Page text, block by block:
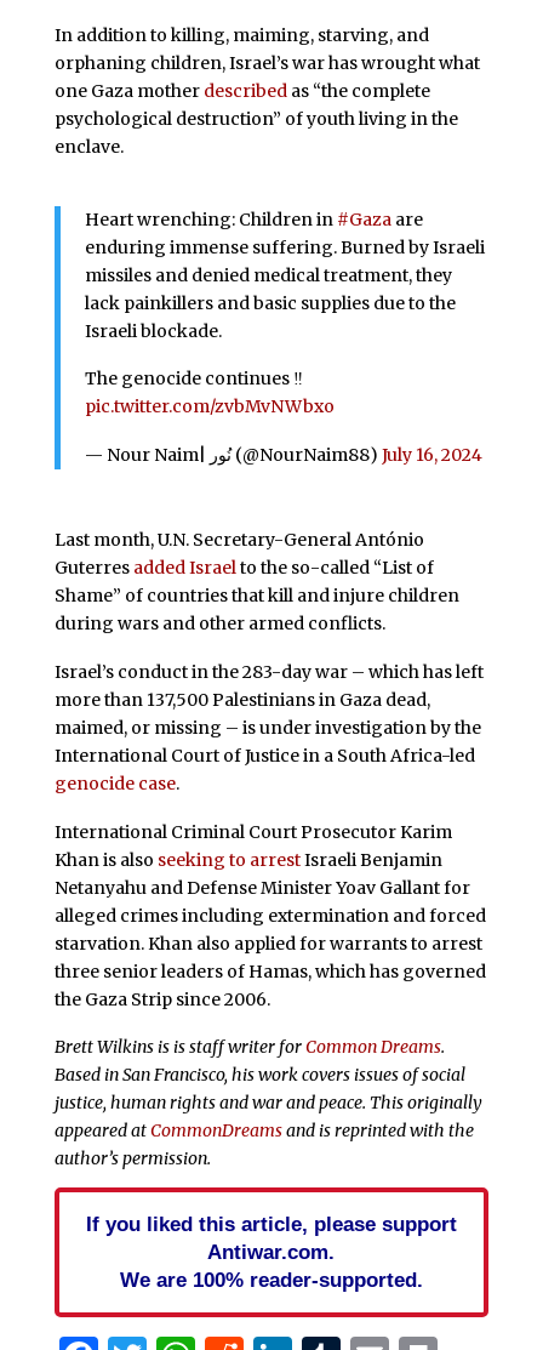
In addition to killing, maiming, starving, and
orphaning children, Israel’s war has wrought what
one Gaza mother describedas “the complete
psychological destruction” of youth living in the
enclave.
Heart wrenching: Children in #Gazaare
enduring immense suffering. Burned by Israeli
missiles and denied medical treatment, they
lack painkillers and basic supplies due to the
Israeli blockade.
The genocide continues ‼️
pic.twitter.com/zvbMvNWbxo
— Nour Naim| نُور (@NourNaim88) July 16, 2024
Last month, U.N. Secretary-General António
Guterres added Israelto the so-called “List of
Shame” of countries that kill and injure children
during wars and other armed conflicts.
Israel’s conduct in the 283-day war – which has left
more than 137,500 Palestinians in Gaza dead,
maimed, or missing – is under investigation by the
International Court of Justice in a South Africa-led
genocide case.
International Criminal Court Prosecutor Karim
Khan is also seeking to arrestIsraeli Benjamin
Netanyahu and Defense Minister Yoav Gallant for
alleged crimes including extermination and forced
starvation. Khan also applied for warrants to arrest
three senior leaders of Hamas, which has governed
the Gaza Strip since 2006.
Brett Wilkins is is staff writer forCommon Dreams.
Based in San Francisco, his work covers issues of social
justice, human rights and war and peace. This originally
appeared atCommonDreamsand is reprinted with the
author’s permission.
If you liked this article, please support
Antiwar.com.
We are 100% reader-supported.